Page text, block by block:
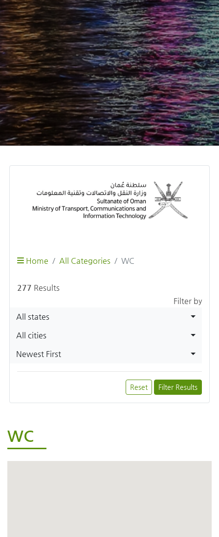
Home All Categories WC
277 Results
Filter by
All states
All cities
Newest First
Reset Filter Results
WC